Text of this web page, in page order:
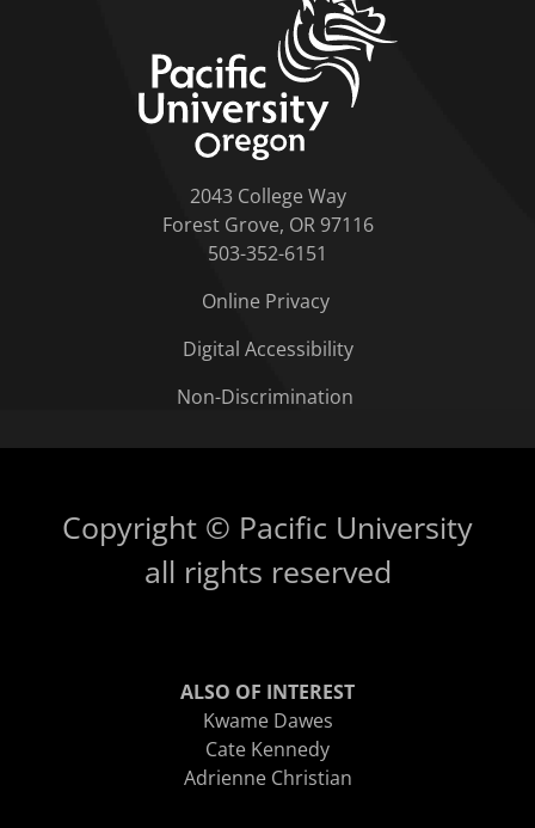
2043 College Way
Forest Grove, OR 97116
503-352-6151
Online Privacy
Digital Accessibility
Non-Discrimination
Copyright © Pacific University
all rights reserved
ALSO OF INTEREST
Kwame Dawes
Cate Kennedy
Adrienne Christian